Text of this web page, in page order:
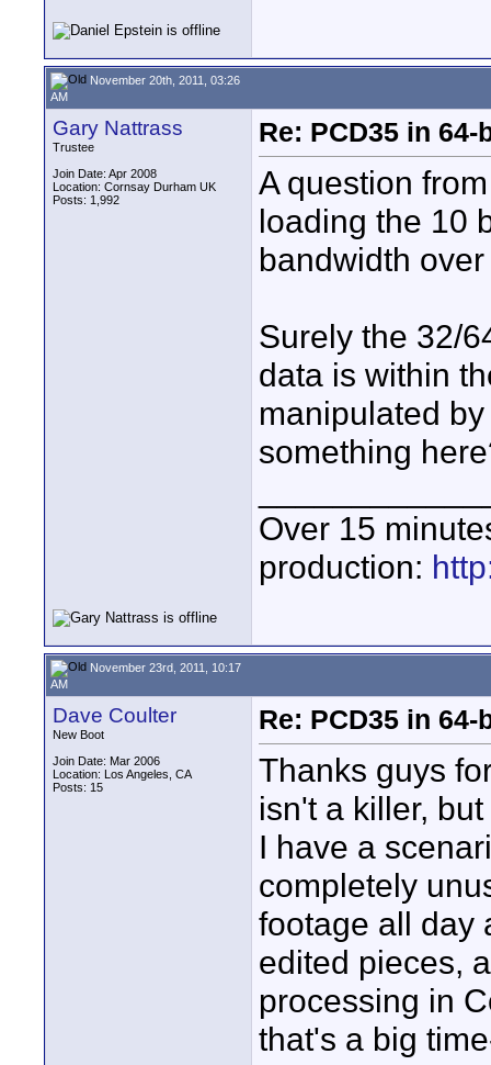
November 20th, 2011, 03:26
AM
Gary Nattrass
Trustee
Join Date: Apr 2008
Location: Cornsay Durham UK
Posts: 1,992
Re: PCD35 in 64-
A question
loading the 10
bandwidth
Surely the 32/
data is within
manipulated
something
Over 15
production:
November 23rd, 2011, 10:17
AM
Dave Coulter
New Boot
Join Date: Mar 2006
Location: Los Angeles, CA
Posts: 15
Re: PCD35 in 64-
Thanks guys
isn't a killer,
I have a
completely
footage all day
edited pieces,
processing in
that's a big